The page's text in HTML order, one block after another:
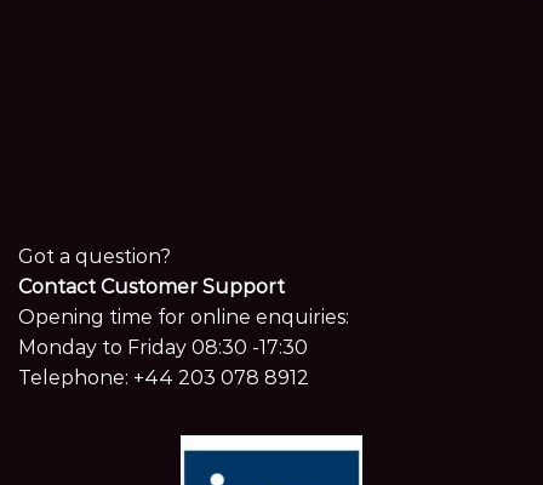
Got a question?
Contact Customer Support
Opening time for online enquiries:
Monday to Friday 08:30 -17:30
Telephone: +44 203 078 8912